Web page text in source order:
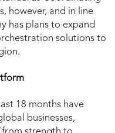
however, and in line
has plans to expand
solutions to
18 months have
businesses,